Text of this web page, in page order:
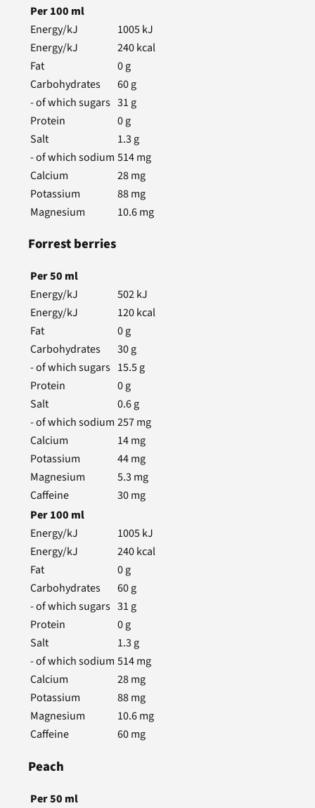
Per100 ml
Energy/kJ
1005kJ
Energy/kJ
240kcal
Fat
0g
Carbohydrates
60g
- of which sugars 31 g
Protein
0g
Salt
1.3 g
- of which sodium 514mg
Calcium
28mg
Potassium
88mg
Magnesium
10.6mg
Forrest berries
Per50 ml
Energy/kJ
502kJ
Energy/kJ
120kcal
Fat
0g
Carbohydrates
30g
- of which sugars 15.5g
Protein
0g
Salt
0.6g
- of which sodium 257mg
Calcium
14mg
Potassium
44mg
Magnesium
5.3 mg
Caffeine
30mg
Per100 ml
Energy/kJ
1005kJ
Energy/kJ
240kcal
Fat
0g
Carbohydrates
60g
- of which sugars 31 g
Protein
0g
Salt
1.3 g
- of which sodium 514mg
Calcium
28mg
Potassium
88mg
Magnesium
10.6mg
Caffeine
60mg
Peach
Per50 ml